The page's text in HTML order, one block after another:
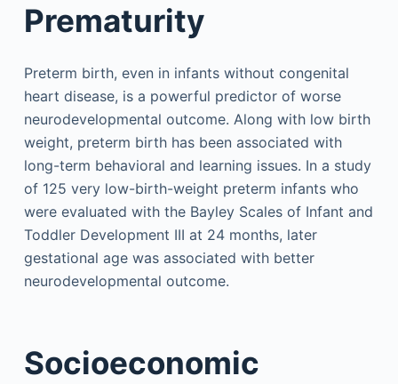
Prematurity
Preterm birth, even in infants without congenital
heart disease, is a powerful predictor of worse
neurodevelopmental outcome. Along with low birth
weight, preterm birth has been associated with
long-term behavioral and learning issues. In a study
of 125 very low-birth-weight preterm infants who
were evaluated with the Bayley Scales of Infant and
Toddler Development III at 24 months, later
gestational age was associated with better
neurodevelopmental outcome.
Socioeconomic